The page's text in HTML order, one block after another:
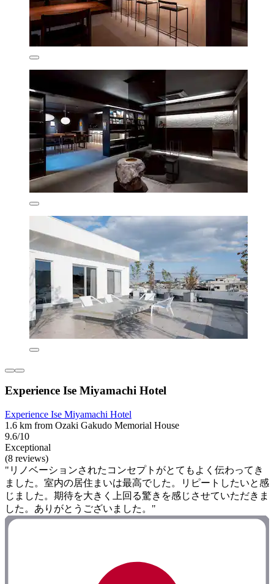
Experience Ise Miyamachi Hotel
Experience Ise Miyamachi Hotel
1.6 km from Ozaki Gakudo Memorial House
9.6/10
Exceptional
(8 reviews)
"リノベーションされたコンセプトがとてもよく伝わってき
ました。室内の居住まいは最高でした。リピートしたいと感
じました。期待を大きく上回る驚きを感じさせていただきま
した。ありがとうございました。"